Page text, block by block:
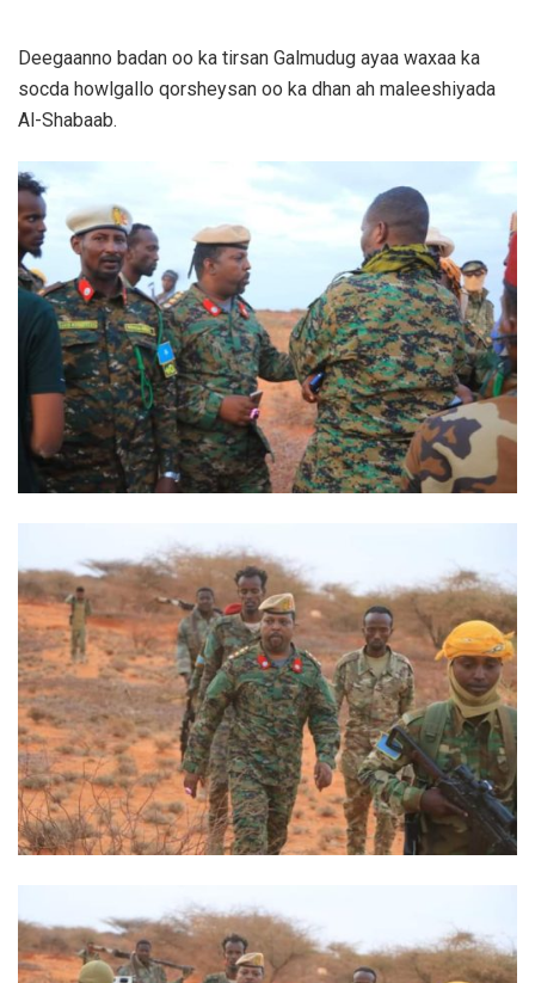
Deegaanno badan oo ka tirsan Galmudug ayaa waxaa ka
socda howlgallo qorsheysan oo ka dhan ah maleeshiyada
Al-Shabaab.